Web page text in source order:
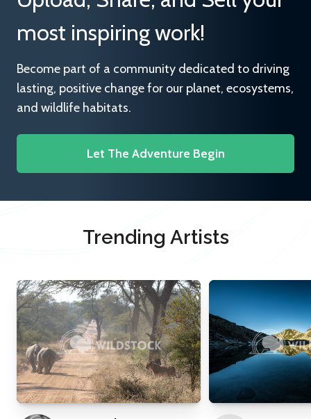
most inspiring work!
Become part of a community dedicated to driving
lasting, positive change for our planet, ecosystems,
and wildlife habitats.
Let The Adventure Begin
Trending Artists